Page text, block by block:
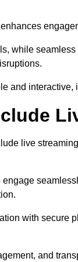
while
and
live
with secure
and